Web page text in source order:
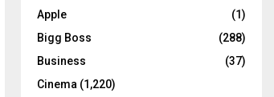
o
:
C
Apple
(1)
Bigg Boss
(288)
Business
(37)
Cinema (1,220)